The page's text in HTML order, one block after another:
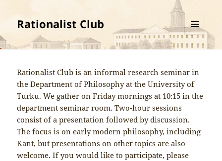
Rationalist Club
MENU
AND
Rationalist Club is an informal research seminar in
the Department of Philosophy at the University of
Turku. We gather on Friday mornings at 10:15 in the
department seminar room. Two-hour sessions
consist of a presentation followed by discussion.
The focus is on early modern philosophy, including
Kant, but presentations on other topics are also
welcome. If you would like to participate, please